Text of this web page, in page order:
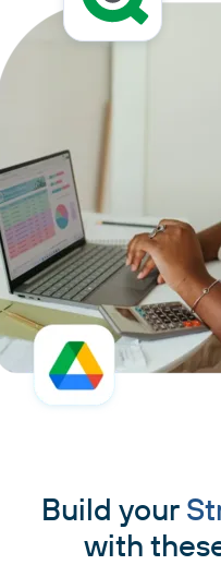
Build your
with